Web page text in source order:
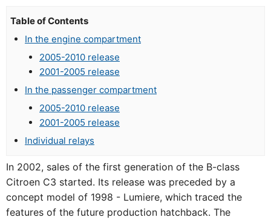
Table of Contents
In the engine compartment
2005-2010 release
2001-2005 release
In the passenger compartment
2005-2010 release
2001-2005 release
Individual relays
In 2002, sales of the first generation of the B-class
Citroen C3 started. Its release was preceded by a
concept model of 1998 - Lumiere, which traced the
features of the future production hatchback. The